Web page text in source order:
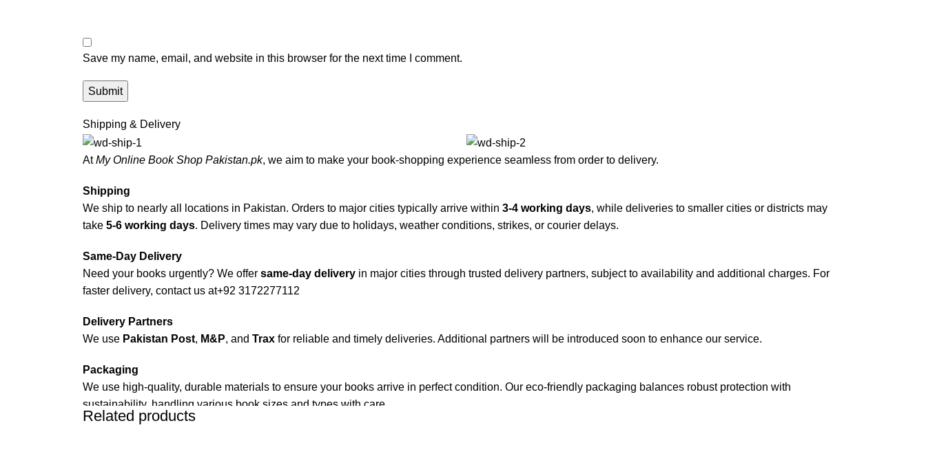
Save my name, email, and website in this browser for the next time I comment.
Shipping & Delivery
AtMy Online Book Shop Pakistan.pk, we aim to make your book-shopping experience seamless from order to delivery.
Shipping
We ship to nearly all locations in Pakistan. Orders to major cities typically arrive within 3-4 working days, while deliveries to smaller cities or districts may
take 5-6 working days. Delivery times may vary due to holidays, weather conditions, strikes, or courier delays.
Same-Day Delivery
Need your books urgently? We offer same-day delivery in major cities through trusted delivery partners, subject to availability and additional charges. For
faster delivery, contact us at+92 3172277112
Delivery Partners
We use Pakistan Post, M&P, and Trax for reliable and timely deliveries. Additional partners will be introduced soon to enhance our service.
Packaging
We use high-quality, durable materials to ensure your books arrive in perfect condition. Our eco-friendly packaging balances robust protection with
sustainability, handling various book sizes and types with care.
Related products